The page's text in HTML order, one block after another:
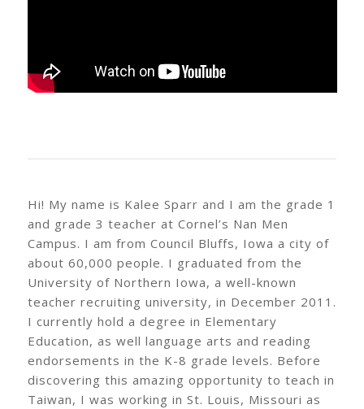
Hi! My name is Kalee Sparr and I am the grade 1
and grade 3 teacher at Cornel’s Nan Men
Campus. I am from Council Bluffs, Iowa a city of
about 60,000 people. I graduated from the
University of Northern Iowa, a well-known
teacher recruiting university, in December 2011.
I currently hold a degree in Elementary
Education, as well language arts and reading
endorsements in the K-8 grade levels. Before
discovering this amazing opportunity to teach in
Taiwan, I was working in St. Louis, Missouri as